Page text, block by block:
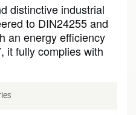
distinctive industrial
to DIN24255 and
an energy efficiency
it fully complies with